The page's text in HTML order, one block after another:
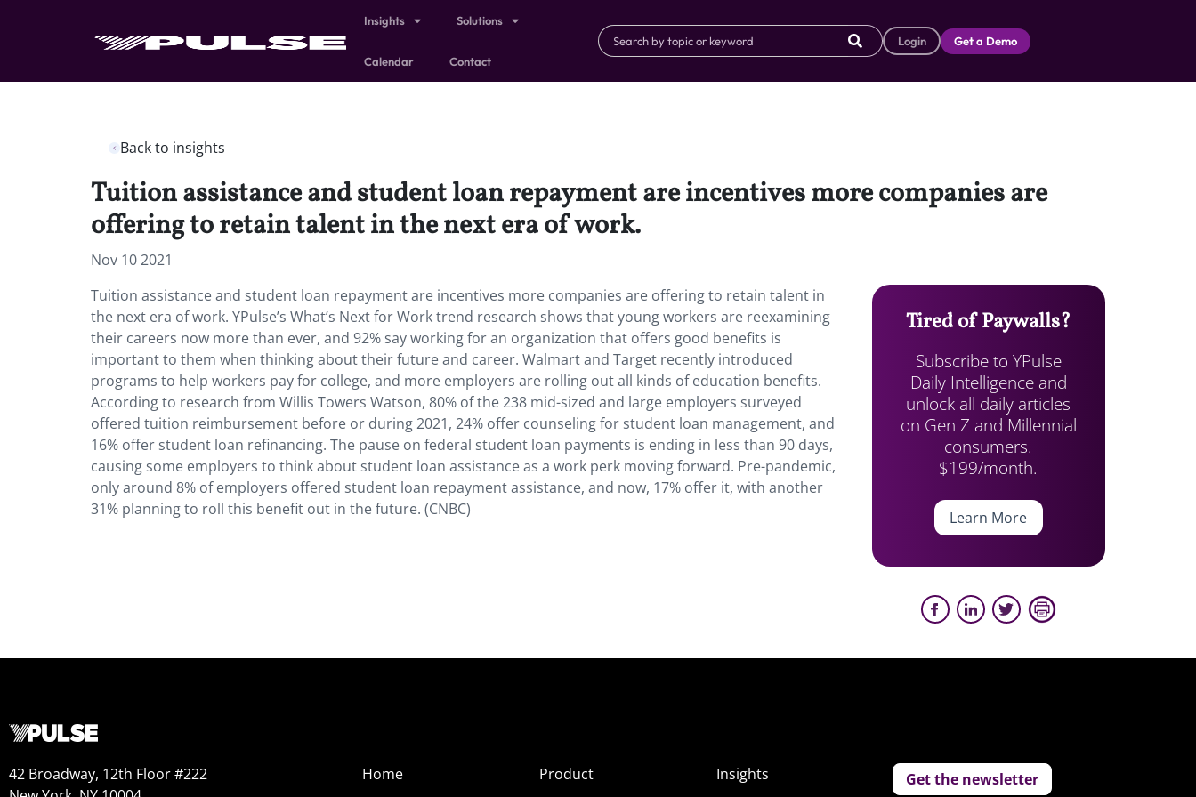
Insights Solutions
Calendar Contact
Login Get a Demo
Back to insights
Tuition assistance and student loan repayment are incentives more companies are
offering to retain talent in the next era of work.
Nov 10 2021
Tuition assistance and student loan repayment are incentives more companies are offering to retain talent in
the next era of work. YPulse’s What’s Next for Work trend research shows that young workers are reexamining
their careers now more than ever, and 92% say working for an organization that offers good benefits is
important to them when thinking about their future and career. Walmart and Target recently introduced
programs to help workers pay for college, and more employers are rolling out all kinds of education benefits.
According to research from Willis Towers Watson, 80% of the 238 mid-sized and large employers surveyed
offered tuition reimbursement before or during 2021, 24% offer counseling for student loan management, and
16% offer student loan refinancing. The pause on federal student loan payments is ending in less than 90 days,
causing some employers to think about student loan assistance as a work perk moving forward. Pre-pandemic,
only around 8% of employers offered student loan repayment assistance, and now, 17% offer it, with another
31% planning to roll this benefit out in the future. (CNBC)
Tired of Paywalls?
Subscribe to YPulse
Daily Intelligence and
unlock all daily articles
on Gen Z and Millennial
consumers.
$199/month.
Learn More
42 Broadway, 12th Floor #222
Home
Product
Insights
Get the newsletter